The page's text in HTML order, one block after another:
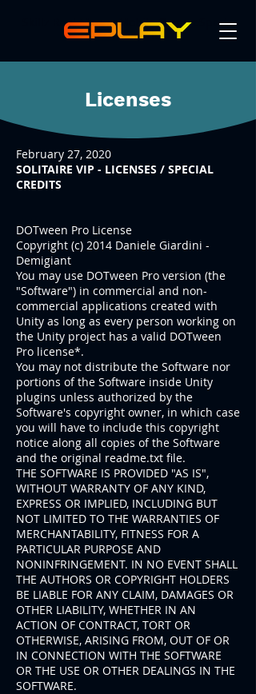
Skillz Real Money Mobile Game eSports
Tournaments
Licenses
February 27, 2020
SOLITAIRE VIP - LICENSES / SPECIAL
CREDITS
DOTween Pro License
Copyright (c) 2014 Daniele Giardini -
Demigiant
You may use DOTween Pro version (the
"Software") in commercial and non-
commercial applications created with
Unity as long as every person working on
the Unity project has a valid DOTween
Pro license*.
You may not distribute the Software nor
portions of the Software inside Unity
plugins unless authorized by the
Software's copyright owner, in which case
you will have to include this copyright
notice along all copies of the Software
and the original readme.txt file.
THE SOFTWARE IS PROVIDED "AS IS",
WITHOUT WARRANTY OF ANY KIND,
EXPRESS OR IMPLIED, INCLUDING BUT
NOT LIMITED TO THE WARRANTIES OF
MERCHANTABILITY, FITNESS FOR A
PARTICULAR PURPOSE AND
NONINFRINGEMENT. IN NO EVENT SHALL
THE AUTHORS OR COPYRIGHT HOLDERS
BE LIABLE FOR ANY CLAIM, DAMAGES OR
OTHER LIABILITY, WHETHER IN AN
ACTION OF CONTRACT, TORT OR
OTHERWISE, ARISING FROM, OUT OF OR
IN CONNECTION WITH THE SOFTWARE
OR THE USE OR OTHER DEALINGS IN THE
SOFTWARE.